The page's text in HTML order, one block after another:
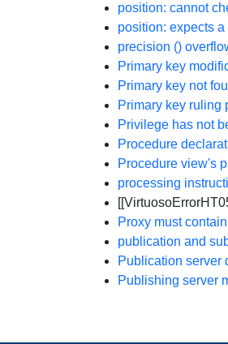
position: cannot
position: expects
precision ()
Primary key
Primary key not
Primary key ruling
Privilege has not
Procedure
Procedure view's
processing
Proxy must
publication and
Publication server
Publishing server